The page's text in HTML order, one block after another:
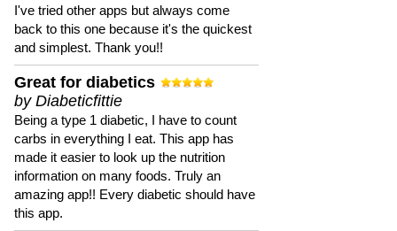
I've tried other apps but always come
back to this one because it's the quickest
and simplest. Thank you!!
Great for diabetics
by Diabeticfittie
Being a type 1 diabetic, I have to count
carbs in everything I eat. This app has
made it easier to look up the nutrition
information on many foods. Truly an
amazing app!! Every diabetic should have
this app.